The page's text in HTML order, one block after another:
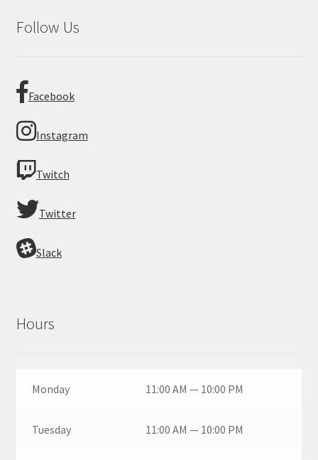
Follow Us
Facebook
Instagram
Twitch
Twitter
Slack
Hours
Monday 11:00 AM — 10:00 PM
Tuesday 11:00 AM — 10:00 PM